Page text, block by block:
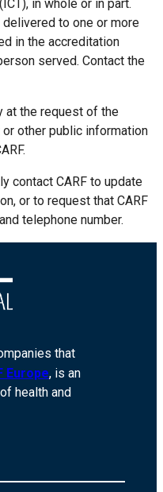
in whole or in part.
to one or more
in the accreditation
served. Contact the
at the request of the
other public information
contact CARF to update
or to request that CARF
telephone number.
that
Europe, is an
health and